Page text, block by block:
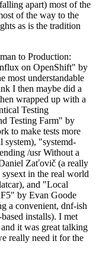
apart) most of the
of the way to the
as is the tradition
to Production:
on OpenShift" by
most understandable
I then maybe did a
wrapped up with a
Testing
Testing Farm" by
to make tests more
system), "systemd-
/usr Without a
Zaťovič (a really
in the real world
and "Local
by Evan Goode
a convenient, dnf-ish
installs). I met
it was great talking
really need it for the